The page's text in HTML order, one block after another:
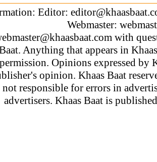
Editor:
Webmaster:
with
Anything that appears in
Opinions expressed by
opinion. Khaas Baat
not responsible for errors in
advertisers. Khaas Baat is